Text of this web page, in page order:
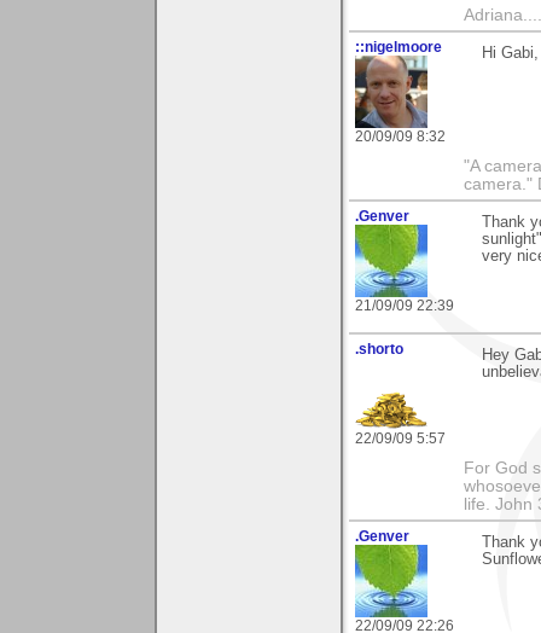
::nigelmoore
20/09/09 8:32
Hi
"A
camera."
.Genver
21/09/09 22:39
Thank
very
.shorto
22/09/09 5:57
Hey
For God
life.
.Genver
22/09/09 22:26
Thank